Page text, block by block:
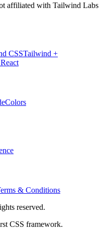
affiliated with Tailwind Labs
CSSTailwind +
Colors
& Conditions
reserved.
CSS framework.